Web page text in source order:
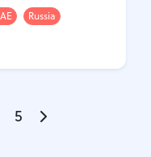
Russia
5